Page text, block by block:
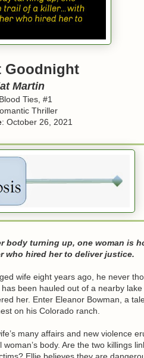
Goodnight
Martin
Ties, #1
Thriller
: October 26, 2021
body turning up, one woman is
hired her to deliver justice.
wife eight years ago, he never
been hauled out of a nearby
her. Enter Eleanor Bowman, a
on his Colorado ranch.
many affairs and new violence
body. Are the two killings
Ellie believes they are